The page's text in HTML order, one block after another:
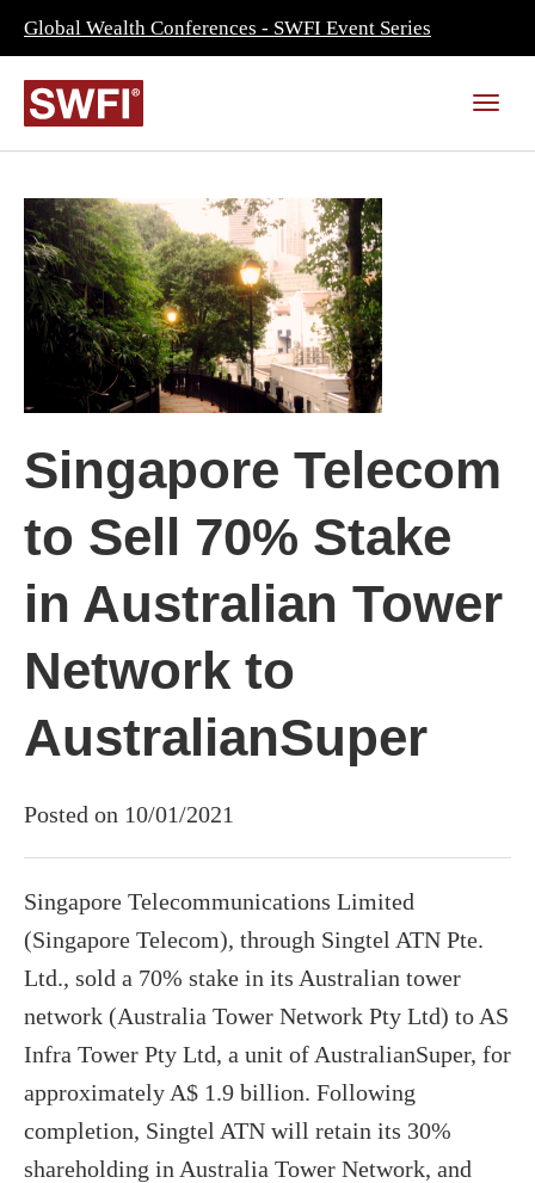
Global Wealth Conferences - SWFI Event Series
Singapore Telecom
to Sell 70% Stake
in Australian Tower
Network to
AustralianSuper
Posted on 10/01/2021
Singapore Telecommunications Limited
(Singapore Telecom), through Singtel ATN Pte.
Ltd., sold a 70% stake in its Australian tower
network (Australia Tower Network Pty Ltd) to AS
Infra Tower Pty Ltd, a unit of AustralianSuper, for
approximately A$ 1.9 billion. Following
completion, Singtel ATN will retain its 30%
shareholding in Australia Tower Network, and